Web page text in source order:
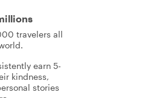
travelers all
earn 5-
kindness,
stories